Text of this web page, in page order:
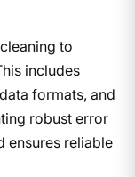
to
includes
formats, and
robust error
ensures reliable